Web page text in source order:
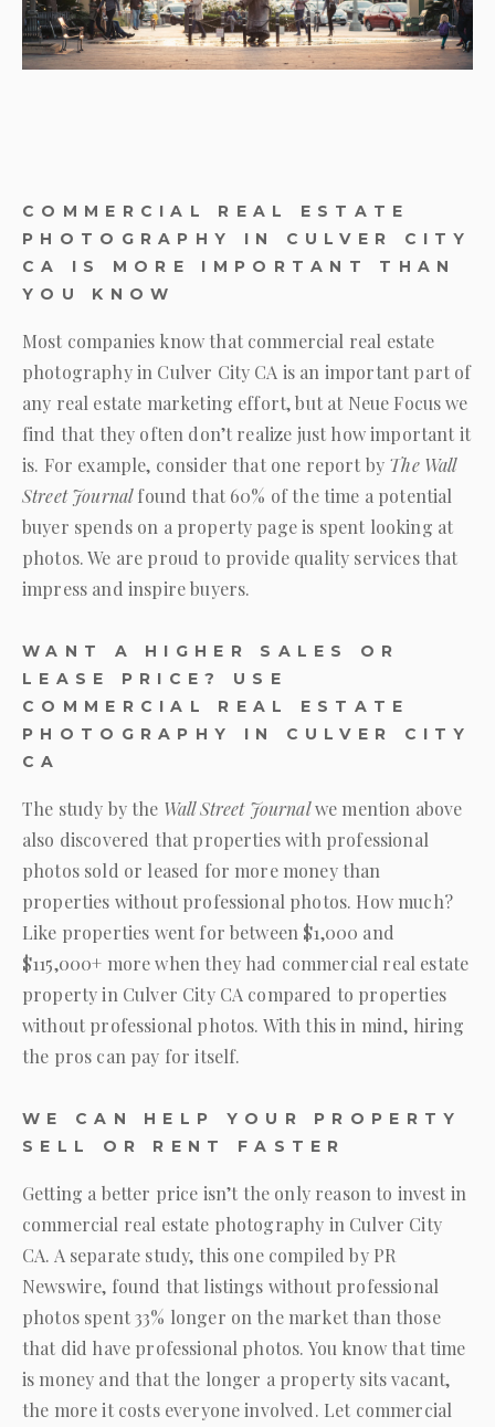
COMMERCIAL REAL ESTATE
PHOTOGRAPHY IN CULVER CITY
CA IS MORE IMPORTANT THAN
YOU KNOW
Most companies know that commercial real estate
photography in Culver City CA is an important part of
any real estate marketing effort, but at Neue Focuswe
find that they often don’t realize just how important it
is. For example, consider that one report by The Wall
Street Journalfound that 60% of the time a potential
buyer spends on a property page is spent looking at
photos. We are proud to provide quality services that
impress and inspire buyers.
WANT A HIGHER SALES OR
LEASE PRICE? USE
COMMERCIAL REAL ESTATE
PHOTOGRAPHY IN CULVER CITY
CA
The study by the Wall Street Journalwe mention above
also discovered that properties with professional
photos sold or leased for more money than
properties without professional photos. How much?
Like properties went for between $1,000 and
$115,000+ more when they had commercial real estate
property in Culver City CA compared to properties
without professional photos. With this in mind, hiring
the pros can pay for itself.
WE CAN HELP YOUR PROPERTY
SELL OR RENT FASTER
Getting a better price isn’t the only reason to invest in
commercial real estate photography in Culver City
CA. A separate study, this one compiled by PR
Newswire, found that listings without professional
photos spent 33% longer on the market than those
that did have professional photos. You know that time
is money and that the longer a property sits vacant,
the more it costs everyone involved. Let commercial